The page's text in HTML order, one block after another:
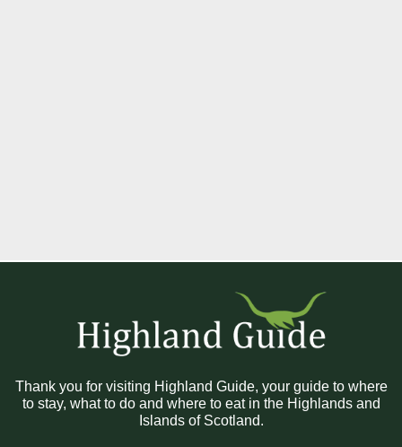
Thank you for visiting Highland Guide, your guide to where
to stay, what to do and where to eat in the Highlands and
Islands of Scotland.